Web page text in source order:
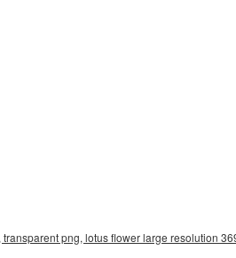
png, lotus flower large resolution